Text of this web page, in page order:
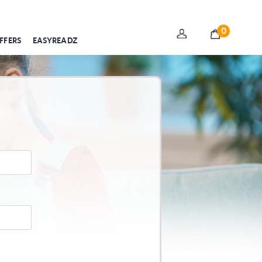
EASYREADZ
0